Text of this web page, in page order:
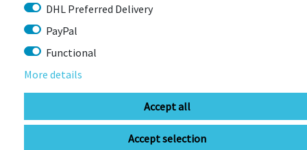
BIKEBOX GmbH
Stuttgarter Str. 72 78628 Rottweil-
Neufra
info@bikebox-shop.de
DHL Preferred Delivery
PayPal
Functional
More details
Accept all
Accept selection